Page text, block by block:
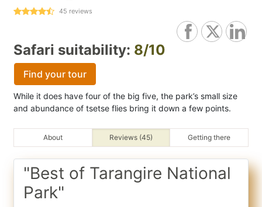
45 reviews
Safari suitability: 8/10
Find your tour
While it does have four of the big five, the park’s small size
and abundance of tsetse flies bring it down a few points.
About Reviews (45) Getting there
"Best of Tarangire National
Park"